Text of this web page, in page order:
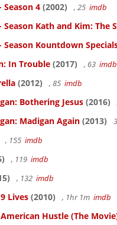
Season 4 (2002) , 25 imdb
Season Kath and Kim: The
Season Kountdown
In Trouble (2017) , 63 imdb
(2012) , 85 imdb
Bothering Jesus (2016)
Madigan Again (2013)
, 155 imdb
, 119 imdb
, 132 imdb
Lives (2010) , 1hr 1m imdb
Hustle (The